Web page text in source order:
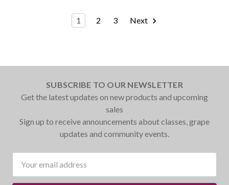
1 2 3 Next
SUBSCRIBE TO OUR NEWSLETTER
Get the latest updates on new products and upcoming
sales
Sign up to receive announcements about classes, grape
updates and community events.
Address